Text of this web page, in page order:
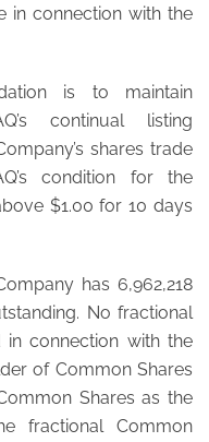
in connection with the
is to maintain
continual listing
shares trade
condition for the
$1.00 for 10 days
has 6,962,218
No fractional
connection with the
of Common Shares
Shares as the
fractional Common